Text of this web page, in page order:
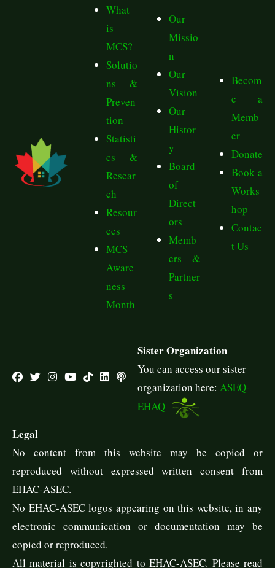
What
is
MCS?
Solutio
ns &
Preven
tion
Statisti
cs &
Resear
ch
Resour
ces
MCS
Aware
ness
Month
Our
Missio
n
Our
Vision
Our
Histor
y
Board
of
Direct
ors
Memb
ers &
Partner
s
Becom
e a
Memb
er
Donate
Book a
Works
hop
Contac
t Us
Sister Organization
You can access our sister
organization here: ASEQ-
EHAQ
Legal
No content from this website may be copied or
reproduced without expressed written consent from
EHAC-ASEC.
No EHAC-ASEC logos appearing on this website, in any
electronic communication or documentation may be
copied or reproduced.
All material is copyrighted to EHAC-ASEC. Please read